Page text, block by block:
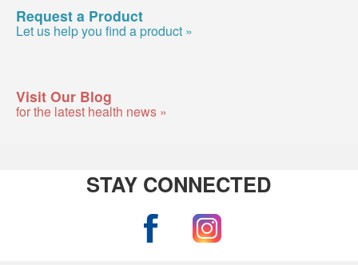
Request a Product
Let us help you find a product »
Visit Our Blog
for the latest health news »
STAY CONNECTED